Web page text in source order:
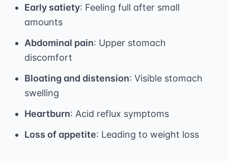
Early satiety: Feeling full after small
amounts
Abdominal pain: Upper stomach
discomfort
Bloating and distension: Visible stomach
swelling
Heartburn: Acid reflux symptoms
Loss of appetite: Leading to weight loss